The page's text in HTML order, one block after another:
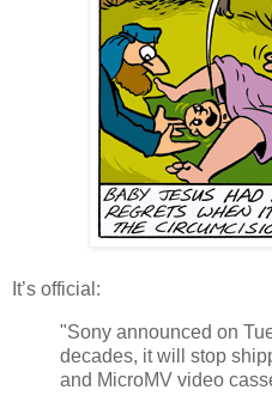
It’s official:
"Sony announced on
decades, it will stop
and MicroMV video